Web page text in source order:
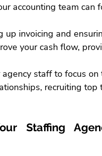
accounting team can
up invoicing and
your cash flow,
agency staff to focus
recruiting top
Staffing